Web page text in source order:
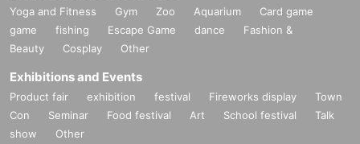
Yoga and Fitness Gym Zoo Aquarium
Card game
game
fishing Escape Game dance
Fashion &
Beauty
Cosplay Other
Exhibitions and Events
Product fair exhibition festival Fireworks display
Town
Con
Seminar Food festival Art School festival
Talk
show
Other